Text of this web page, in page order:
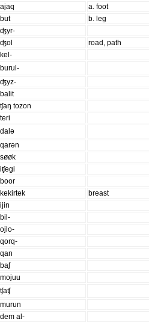
ajaq
a. foot
but
b. leg
ʤyr-
ʤol
road, path
kel-
burul-
ʤyz-
balit
ʧaŋ tozon
teri
dalə
qarən
søøk
iʧegi
boor
kekirtek
breast
ijin
bil-
ojlo-
qorq-
qan
baʃ
mojuu
ʧaʧ
murun
dem al-